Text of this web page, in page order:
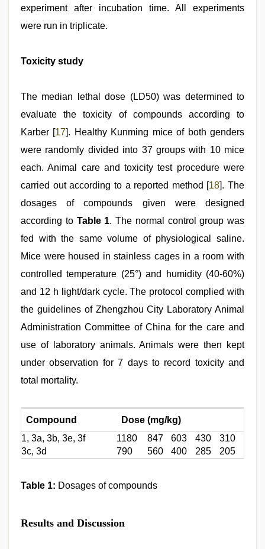
experiment after incubation time. All experiments
were run in triplicate.
Toxicity study
The median lethal dose (LD50) was determined to
evaluate the toxicity of compounds according to
Karber [17]. Healthy Kunming mice of both genders
were randomly divided into 37 groups with 10 mice
each. Animal care and toxicity test procedure were
carried out according to a reported method [18]. The
dosages of compounds given were designed
according to Table 1. The normal control group was
fed with the same volume of physiological saline.
Mice were housed in stainless cages in a room with
controlled temperature (25°) and humidity (40-60%)
and 12 h light/dark cycle. The protocol complied with
the guidelines of Zhengzhou City Laboratory Animal
Administration Committee of China for the care and
use of laboratory animals. Animals were then kept
under observation for 7 days to record toxicity and
total mortality.
Compound
Dose (mg/kg)
1, 3a, 3b, 3e, 3f
1180 847 603 430
310
3c, 3d
790 560 400 285 205
Table 1: Dosages of compounds
Results and Discussion